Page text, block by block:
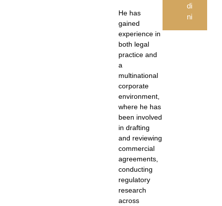
He has
gained
experience in
both legal
practice and
a
multinational
corporate
environment,
where he has
been involved
in drafting
and reviewing
commercial
agreements,
conducting
regulatory
research
across
di
ni